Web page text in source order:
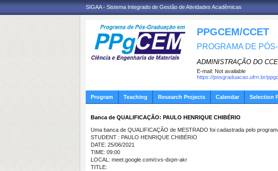
SIGAA - Sistema Integrado de Gestão de Atividades Acadêmicas
PPGCEM/CCET
PROGRAMA DE
ADMINISTRAÇÃO DO
E-mail: Not available
https://posgraduacao.ufrn.br/
Program Teaching Research Projects Calendar Selection
Banca de QUALIFICAÇÃO: PAULO HENRIQUE CHIBÉRIO
Uma banca de QUALIFICAÇÃO de MESTRADO foi cadastrada pelo
STUDENT : PAULO HENRIQUE CHIBÉRIO
DATE: 25/06/2021
TIME: 09:00
LOCAL: meet.google.com/cvs-dxpn-akr
TITLE: